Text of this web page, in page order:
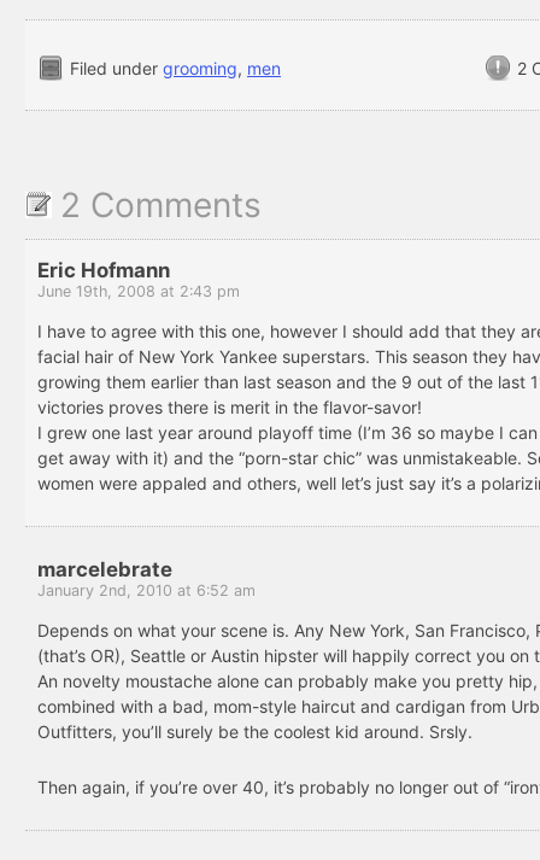
2
Filed under grooming, men
2 Comments
Eric Hofmann
June 19th, 2008 at 2:43 pm
I have to agree with this one, however I should add that they
facial hair of New York Yankee superstars. This season they
growing them earlier than last season and the 9 out of the last
victories proves there is merit in the flavor-savor!
I grew one last year around playoff time (I’m 36 so maybe I
get away with it) and the “porn-star chic” was unmistakeable.
women were appaled and others, well let’s just say it’s a
marcelebrate
January 2nd, 2010 at 6:52 am
Depends on what your scene is. Any New York, San Francisco,
(that’s OR), Seattle or Austin hipster will happily correct you on
An novelty moustache alone can probably make you pretty
combined with a bad, mom-style haircut and cardigan from
Outfitters, you’ll surely be the coolest kid around. Srsly.
Then again, if you’re over 40, it’s probably no longer out of